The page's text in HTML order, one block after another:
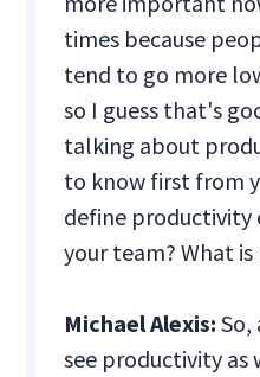
times because
tend to go more
so I guess that's
talking about
to know first from
define
your team? What
Michael Alexis:So,
see productivity